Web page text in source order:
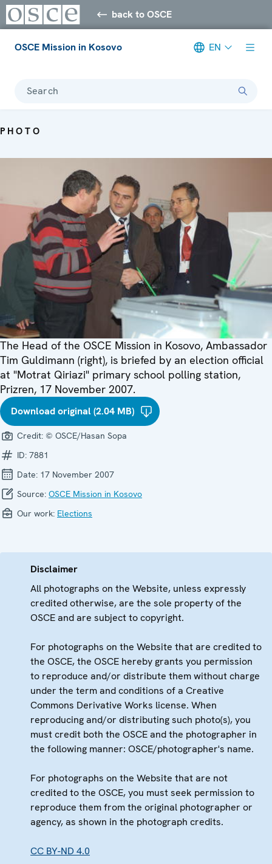
back to OSCE
OSCE Mission in Kosovo EN
Search
PHOTO
The Head of the OSCE Mission in Kosovo, Ambassador
Tim Guldimann (right), is briefed by an election official
at "Motrat Qiriazi" primary school polling station,
Prizren, 17 November 2007.
Download original (2.04 MB)
Credit: © OSCE/Hasan Sopa
ID: 7881
Date: 17 November 2007
Source: OSCE Mission in Kosovo
Our work: Elections
Disclaimer
All photographs on the Website, unless expressly
credited otherwise, are the sole property of the
OSCE and are subject to copyright.
For photographs on the Website that are credited to
the OSCE, the OSCE hereby grants you permission
to reproduce and/or distribute them without charge
under the term and conditions of a Creative
Commons Derivative Works license. When
reproducing and/or distributing such photo(s), you
must credit both the OSCE and the photographer in
the following manner: OSCE/photographer's name.
For photographs on the Website that are not
credited to the OSCE, you must seek permission to
reproduce them from the original photographer or
agency, as shown in the photograph credits.
CC BY-ND 4.0